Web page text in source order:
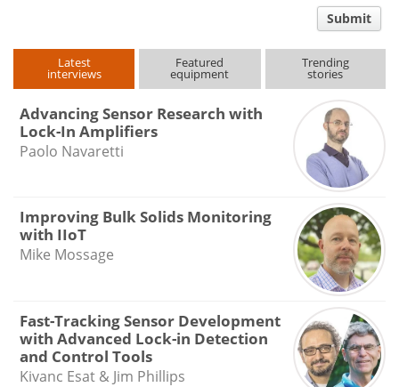
Submit
Latest
interviews
Featured
equipment
Trending
stories
Advancing Sensor Research with
Lock-In Amplifiers
Paolo Navaretti
Improving Bulk Solids Monitoring
with IIoT
Mike Mossage
Fast-Tracking Sensor Development
with Advanced Lock-in Detection
and Control Tools
Kivanc Esat & Jim Phillips